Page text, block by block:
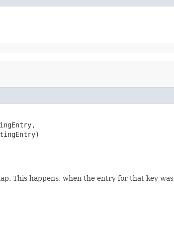
This happens, when the entry for that key was